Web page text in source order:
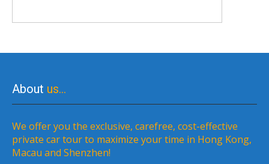
About us…
We offer you the exclusive, carefree, cost-effective
private car tour to maximize your time in Hong Kong,
Macau and Shenzhen!